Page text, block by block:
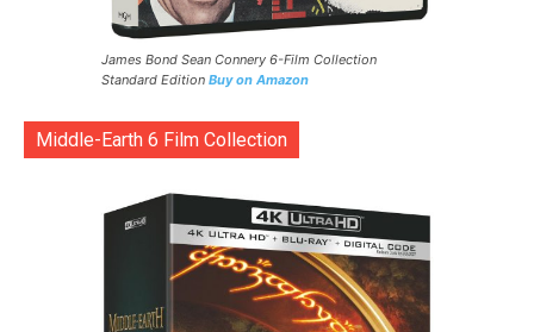
James Bond Sean Connery 6-Film Collection
Standard Edition Buy on Amazon
Middle-Earth 6 Film Collection